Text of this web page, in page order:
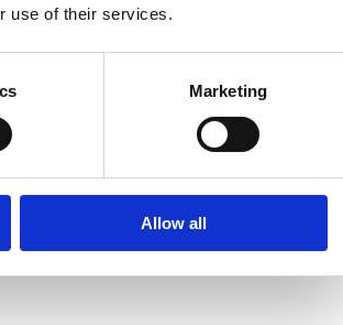
use of their services.
Marketing
Allow all